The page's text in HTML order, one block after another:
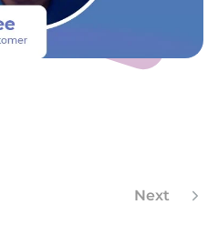
Next